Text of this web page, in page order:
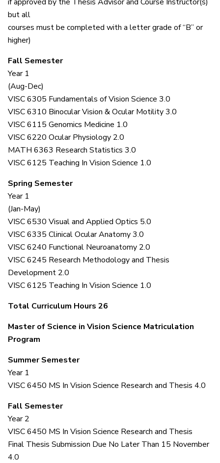
but all
courses must be completed with a letter grade of “B” or
higher)
Fall Semester
Year 1
(Aug-Dec)
VISC 6305 Fundamentals of Vision Science 3.0
VISC 6310 Binocular Vision & Ocular Motility 3.0
VISC 6115 Genomics Medicine 1.0
VISC 6220 Ocular Physiology 2.0
MATH 6363 Research Statistics 3.0
VISC 6125 Teaching In Vision Science 1.0
Spring Semester
Year 1
(Jan-May)
VISC 6530 Visual and Applied Optics 5.0
VISC 6335 Clinical Ocular Anatomy 3.0
VISC 6240 Functional Neuroanatomy 2.0
VISC 6245 Research Methodology and Thesis
Development 2.0
VISC 6125 Teaching In Vision Science 1.0
Total Curriculum Hours 26
Master of Science in Vision Science Matriculation
Program
Summer Semester
Year 1
VISC 6450 MS In Vision Science Research and Thesis 4.0
Fall Semester
Year 2
VISC 6450 MS In Vision Science Research and Thesis
Final Thesis Submission Due No Later Than 15 November
4.0